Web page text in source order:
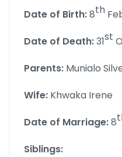
Date of Birth:8th
Date of Death:31st
Parents: Munialo
Wife: Khwaka Irene
Date of Marriage:8
Siblings: